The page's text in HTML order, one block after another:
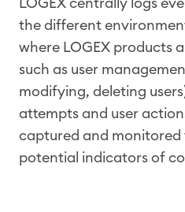
LOGEX centrally logs
the different
where LOGEX products
such as user
modifying, deleting
attempts and user
captured and monitored
potential indicators of